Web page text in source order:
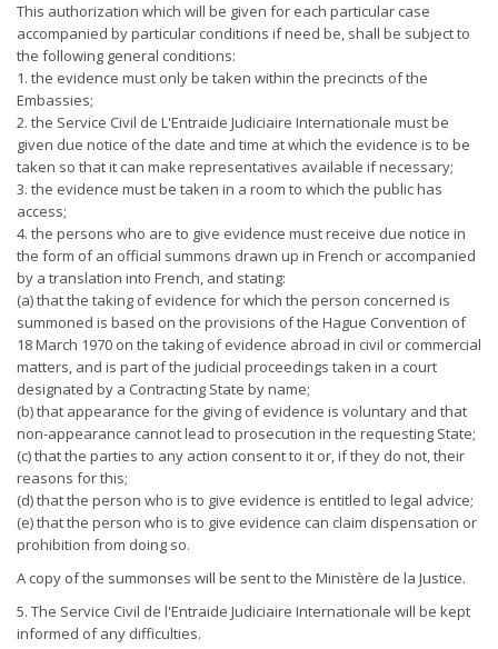
This authorization which will be given for each particular case
accompanied by particular conditions if need be, shall be subject to
the following general conditions:
1. the evidence must only be taken within the precincts of the
Embassies;
2. the Service Civil de L'Entraide Judiciaire Internationale must be
given due notice of the date and time at which the evidence is to be
taken so that it can make representatives available if necessary;
3. the evidence must be taken in a room to which the public has
access;
4. the persons who are to give evidence must receive due notice in
the form of an official summons drawn up in French or accompanied
by a translation into French, and stating:
(a) that the taking of evidence for which the person concerned is
summoned is based on the provisions of the Hague Convention of
18 March 1970 on the taking of evidence abroad in civil or commercial
matters, and is part of the judicial proceedings taken in a court
designated by a Contracting State by name;
(b) that appearance for the giving of evidence is voluntary and that
non-appearance cannot lead to prosecution in the requesting State;
(c) that the parties to any action consent to it or, if they do not, their
reasons for this;
(d) that the person who is to give evidence is entitled to legal advice;
(e) that the person who is to give evidence can claim dispensation or
prohibition from doing so.
A copy of the summonses will be sent to the Ministère de la Justice.
5. The Service Civil de l'Entraide Judiciaire Internationale will be kept
informed of any difficulties.